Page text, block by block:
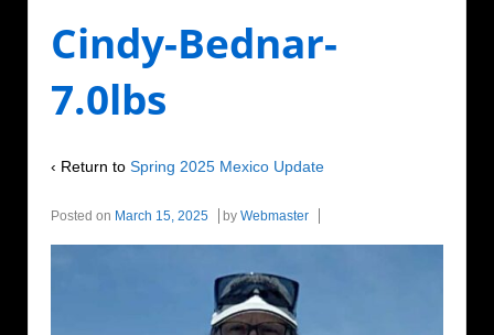
Cindy-Bednar-
7.0lbs
‹ Return to Spring 2025 Mexico Update
Posted on March 15, 2025 by Webmaster